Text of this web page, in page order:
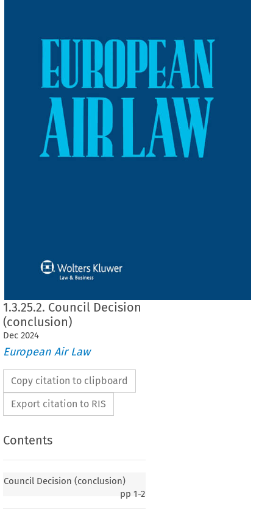
1.3.25.2. Council Decision
(conclusion)
Dec 2024
European Air Law
Copy citation to clipboard
Export citation to RIS
Contents
Council Decision (conclusion)
pp 1-2